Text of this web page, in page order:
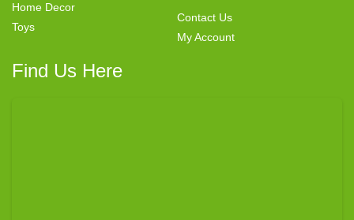
Home Decor
Toys
Contact Us
My Account
Find Us Here